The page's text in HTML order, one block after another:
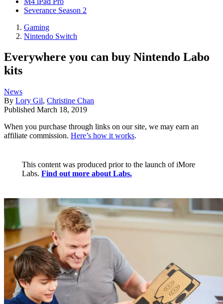
Severance Season 2
Gaming
Nintendo Switch
Everywhere you can buy Nintendo Labo
kits
News
By Lory Gil, Christine Chan
Published March 18, 2019
When you purchase through links on our site, we may earn an
affiliate commission. Here’s how it works.
This content was produced prior to the launch of iMore
Labs. Find out more about Labs.